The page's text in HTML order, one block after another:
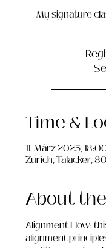
My signature
Time &
11. März 2025,
Zürich, Talacker,
About
Alignment Flow:
alignment